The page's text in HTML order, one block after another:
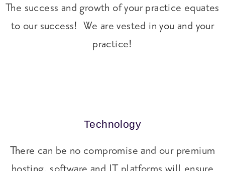
The success and growth of your practice equates
to our success! We are vested in you and your
practice!
Technology
There can be no compromise and our premium